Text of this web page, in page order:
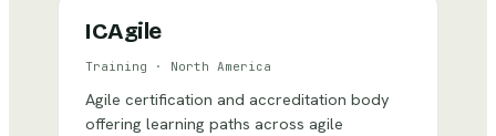
ICAgile
Training · North America
Agile certification and accreditation body
offering learning paths across agile